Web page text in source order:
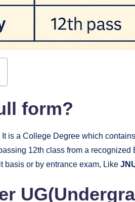
form?
It is a College Degree which
12th class from a
basis or by entrance exam, Like